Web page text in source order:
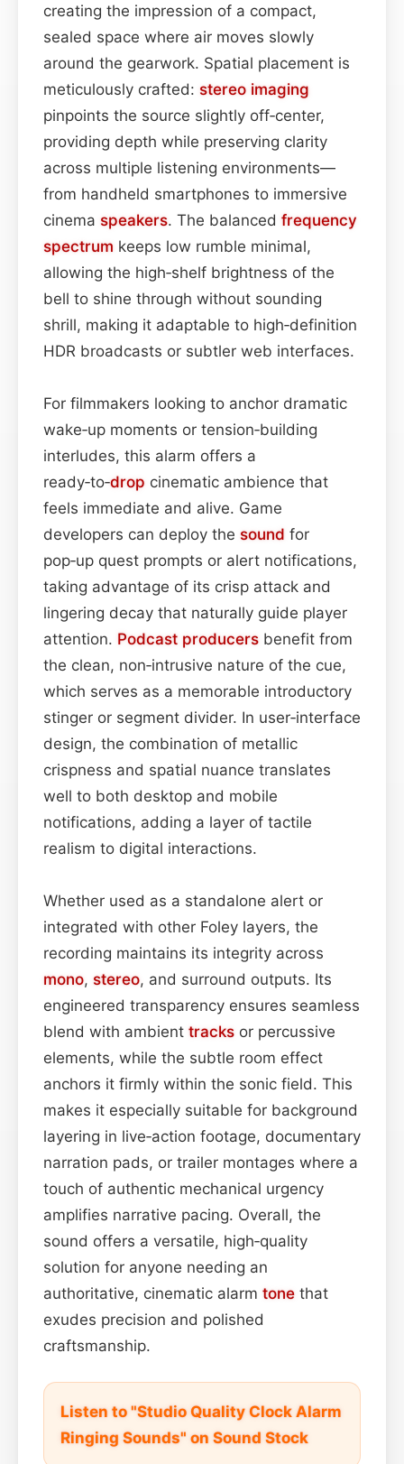
creating the impression of a compact,
sealed space where air moves slowly
around the gearwork. Spatial placement is
meticulously crafted: stereo imaging
pinpoints the source slightly off‑center,
providing depth while preserving clarity
across multiple listening environments—
from handheld smartphones to immersive
cinema speakers. The balanced frequency
spectrum keeps low rumble minimal,
allowing the high‑shelf brightness of the
bell to shine through without sounding
shrill, making it adaptable to high‑definition
HDR broadcasts or subtler web interfaces.
For filmmakers looking to anchor dramatic
wake‑up moments or tension‑building
interludes, this alarm offers a
ready‑to‑drop cinematic ambience that
feels immediate and alive. Game
developers can deploy the sound for
pop‑up quest prompts or alert notifications,
taking advantage of its crisp attack and
lingering decay that naturally guide player
attention. Podcast producers benefit from
the clean, non‑intrusive nature of the cue,
which serves as a memorable introductory
stinger or segment divider. In user‑interface
design, the combination of metallic
crispness and spatial nuance translates
well to both desktop and mobile
notifications, adding a layer of tactile
realism to digital interactions.
Whether used as a standalone alert or
integrated with other Foley layers, the
recording maintains its integrity across
mono, stereo, and surround outputs. Its
engineered transparency ensures seamless
blend with ambient tracks or percussive
elements, while the subtle room effect
anchors it firmly within the sonic field. This
makes it especially suitable for background
layering in live‑action footage, documentary
narration pads, or trailer montages where a
touch of authentic mechanical urgency
amplifies narrative pacing. Overall, the
sound offers a versatile, high‑quality
solution for anyone needing an
authoritative, cinematic alarm tone that
exudes precision and polished
craftsmanship.
Listen to "Studio Quality Clock Alarm
Ringing Sounds" on Sound Stock